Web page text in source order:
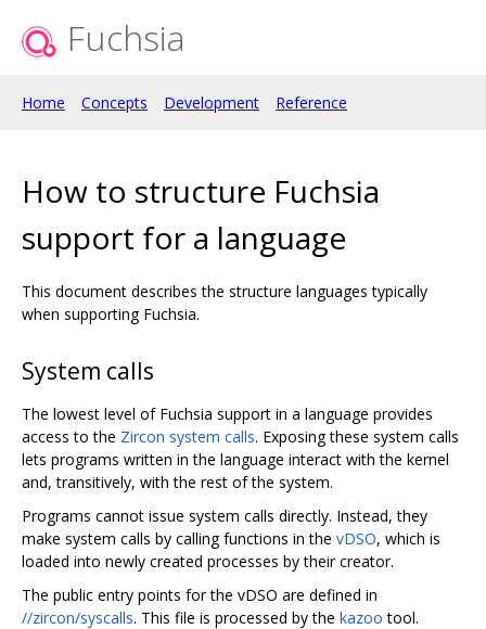
Fuchsia
Home Concepts Development Reference
How to structure Fuchsia
support for a language
This document describes the structure languages typically
when supporting Fuchsia.
System calls
The lowest level of Fuchsia support in a language provides
access to the Zircon system calls. Exposing these system calls
lets programs written in the language interact with the kernel
and, transitively, with the rest of the system.
Programs cannot issue system calls directly. Instead, they
make system calls by calling functions in the vDSO, which is
loaded into newly created processes by their creator.
The public entry points for the vDSO are defined in
//zircon/syscalls. This file is processed by the kazoo tool.